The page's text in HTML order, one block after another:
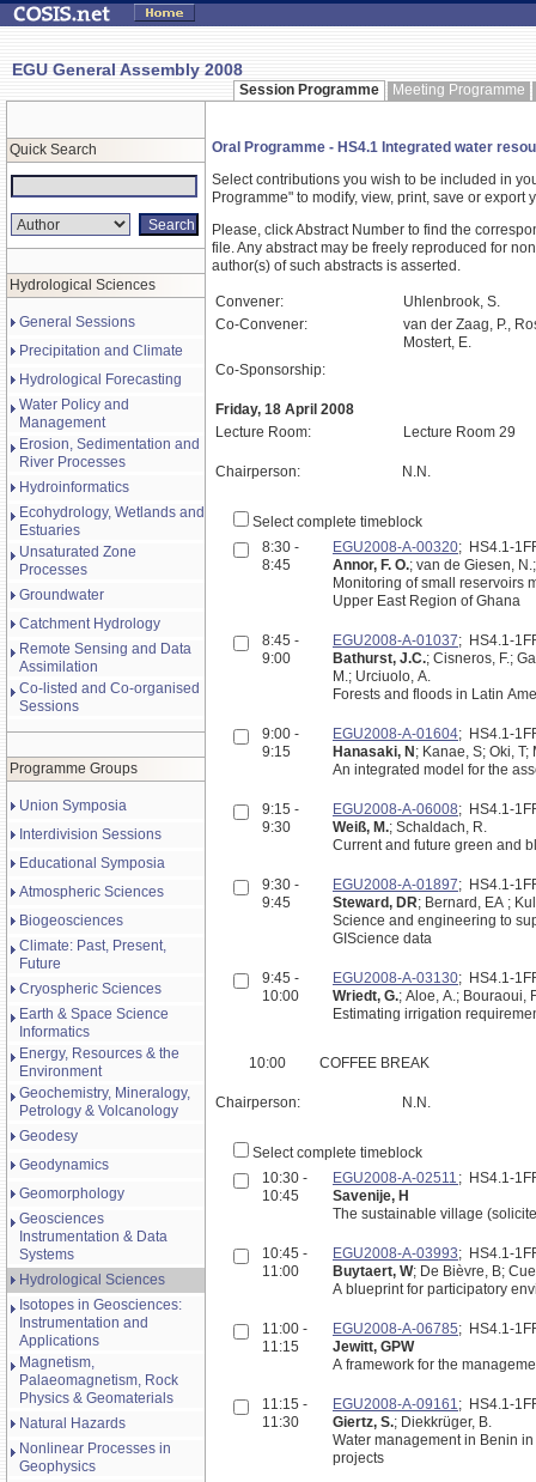
EGU General Assembly 2008
Session Programme Meeting Programme
Quick Search
Hydrological Sciences
General Sessions
Precipitation and Climate
Hydrological Forecasting
Water Policy and
Management
Erosion, Sedimentation and
River Processes
Hydroinformatics
Ecohydrology, Wetlands and
Estuaries
Unsaturated Zone
Processes
Groundwater
Catchment Hydrology
Remote Sensing and Data
Assimilation
Co-listed and Co-organised
Sessions
Programme Groups
Union Symposia
Interdivision Sessions
Educational Symposia
Atmospheric Sciences
Biogeosciences
Climate: Past, Present,
Future
Cryospheric Sciences
Earth & Space Science
Informatics
Energy, Resources & the
Environment
Geochemistry, Mineralogy,
Petrology & Volcanology
Geodesy
Geodynamics
Geomorphology
Geosciences
Instrumentation & Data
Systems
Hydrological Sciences
Isotopes in Geosciences:
Instrumentation and
Applications
Magnetism,
Palaeomagnetism, Rock
Physics & Geomaterials
Natural Hazards
Nonlinear Processes in
Geophysics
Oral Programme - HS4.1 Integrated water
Select contributions you wish to be included in
Programme" to modify, view, print, save or export
Please, click Abstract Number to find the
file. Any abstract may be freely reproduced for
author(s) of such abstracts is asserted.
Convener:
Uhlenbrook, S.
Co-Convener:
van der Zaag, P.,
Mostert, E.
Co-Sponsorship:
Friday, 18 April 2008
Lecture Room:
Lecture Room 29
Chairperson: N.N.
Select complete timeblock
8:30 -
8:45
EGU2008-A-00320; HS4.1-
Annor, F. O.; van de Giesen,
Monitoring of small reservoirs
Upper East Region of Ghana
8:45 -
9:00
EGU2008-A-01037; HS4.1-
Bathurst, J.C.; Cisneros, F.;
M.; Urciuolo, A.
Forests and floods in Latin
9:00 -
9:15
EGU2008-A-01604; HS4.1-
Hanasaki, N ; Kanae, S; Oki,
An integrated model for the
9:15 -
9:30
EGU2008-A-06008; HS4.1-
Weiß, M.; Schaldach, R.
Current and future green and
9:30 -
9:45
EGU2008-A-01897; HS4.1-
Steward, DR; Bernard, EA ;
Science and engineering to
GIScience data
9:45 -
10:00
EGU2008-A-03130; HS4.1-
Wriedt, G.; Aloe, A.; Bouraoui,
Estimating irrigation
10:00 COFFEE BREAK
Chairperson: N.N.
Select complete timeblock
10:30 -
10:45
EGU2008-A-02511 ; HS4.1-
Savenije, H
The sustainable village
10:45 -
11:00
EGU2008-A-03993; HS4.1-
Buytaert, W; De Bièvre, B;
A blueprint for participatory
11:00 -
11:15
EGU2008-A-06785; HS4.1-
Jewitt, GPW
A framework for the
11:15 -
11:30
EGU2008-A-09161; HS4.1-
Giertz, S.; Diekkrüger, B.
Water management in Benin
projects